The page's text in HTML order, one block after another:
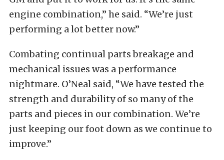
engine combination,” he said. “We’re just
performing a lot better now.”
Combating continual parts breakage and
mechanical issues was a performance
nightmare. O’Neal said, “We have tested the
strength and durability of so many of the
parts and pieces in our combination. We’re
just keeping our foot down as we continue to
improve.”